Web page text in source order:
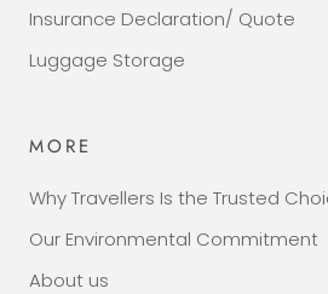
Insurance Declaration/ Quote
Luggage Storage
MORE
Why Travellers Is the Trusted
Our Environmental Commitment
About us